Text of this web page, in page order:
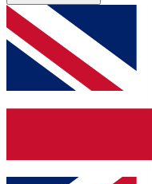
GET CLUB
For the quickest
and get access. We
up to our